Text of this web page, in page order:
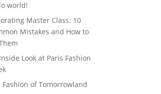
world!
Master Class: 10
Mistakes and How to
Look at Paris Fashion
Fashion of Tomorrowland